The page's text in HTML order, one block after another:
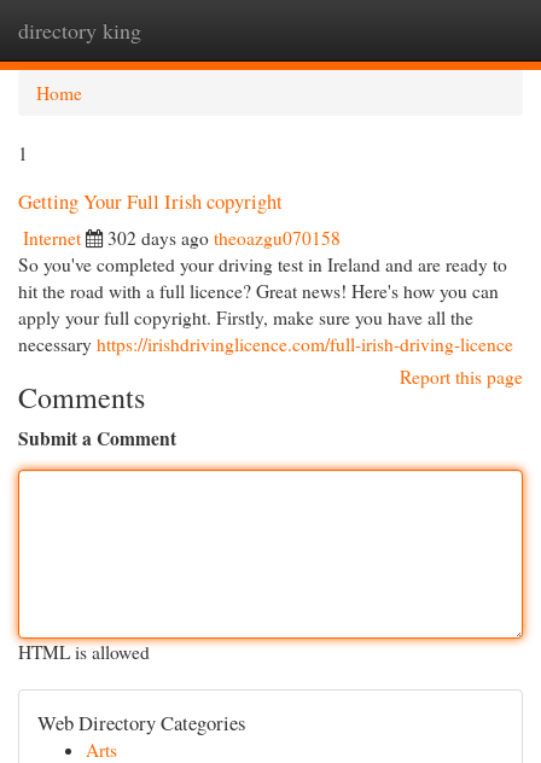
directory king
Home
1
Getting Your Full Irish copyright
Internet 302 days ago theoazgu070158
So you've completed your driving test in Ireland and are ready to
hit the road with a full licence? Great news! Here's how you can
apply your full copyright. Firstly, make sure you have all the
necessary https://irishdrivinglicence.com/full-irish-driving-licence
Report this page
Comments
Submit a Comment
HTML is allowed
Web Directory Categories
Arts